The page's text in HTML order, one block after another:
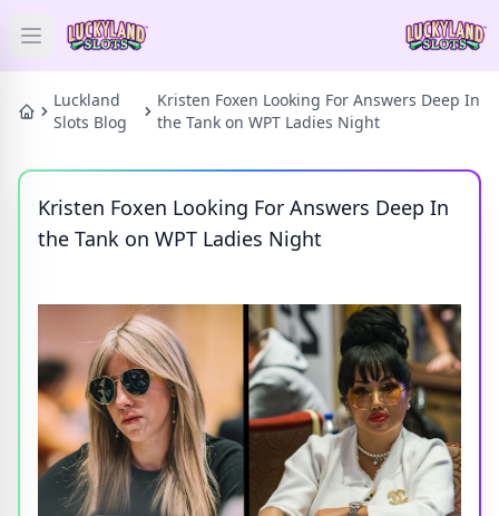
Open main menu
HOME
PRIZES
NEWS
BLOG
Categories
Tags
Luckland
Slots Blog
Kristen Foxen Looking For Answers Deep In
the Tank on WPT Ladies Night
Kristen Foxen Looking For Answers Deep In
the Tank on WPT Ladies Night